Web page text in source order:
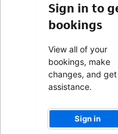
Sign in to
bookings
View all of your
bookings, make
changes, and get
assistance.
Sign in